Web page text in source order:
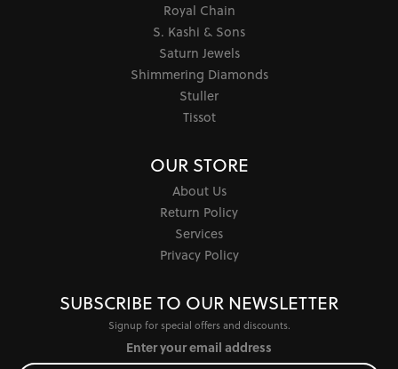
Royal Chain
S. Kashi & Sons
Saturn Jewels
Shimmering Diamonds
Stuller
Tissot
OUR STORE
About Us
Return Policy
Services
Privacy Policy
SUBSCRIBE TO OUR NEWSLETTER
Signup for special offers and discounts.
Enter your email address